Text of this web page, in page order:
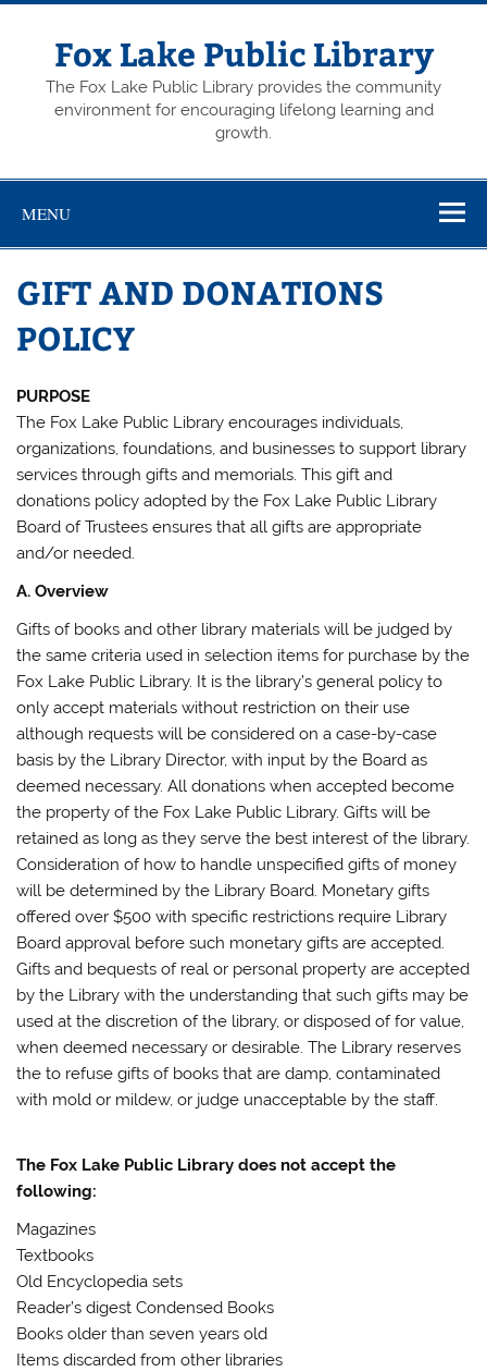
Skip
contentFox Lake Public Library
The Fox Lake Public Library provides the community
environment for encouraging lifelong learning and
growth.
MENU
GIFT AND DONATIONS
POLICY
PURPOSE
The Fox Lake Public Library encourages individuals,
organizations, foundations, and businesses to support library
services through gifts and memorials. This gift and
donations policy adopted by the Fox Lake Public Library
Board of Trustees ensures that all gifts are appropriate
and/or needed.
A. Overview
Gifts of books and other library materials will be judged by
the same criteria used in selection items for purchase by the
Fox Lake Public Library. It is the library’s general policy to
only accept materials without restriction on their use
although requests will be considered on a case-by-case
basis by the Library Director, with input by the Board as
deemed necessary. All donations when accepted become
the property of the Fox Lake Public Library. Gifts will be
retained as long as they serve the best interest of the library.
Consideration of how to handle unspecified gifts of money
will be determined by the Library Board. Monetary gifts
offered over $500 with specific restrictions require Library
Board approval before such monetary gifts are accepted.
Gifts and bequests of real or personal property are accepted
by the Library with the understanding that such gifts may be
used at the discretion of the library, or disposed of for value,
when deemed necessary or desirable. The Library reserves
the to refuse gifts of books that are damp, contaminated
with mold or mildew, or judge unacceptable by the staff.
The Fox Lake Public Library does not accept the
following:
Magazines
Textbooks
Old Encyclopedia sets
Reader’s digest Condensed Books
Books older than seven years old
Items discarded from other libraries